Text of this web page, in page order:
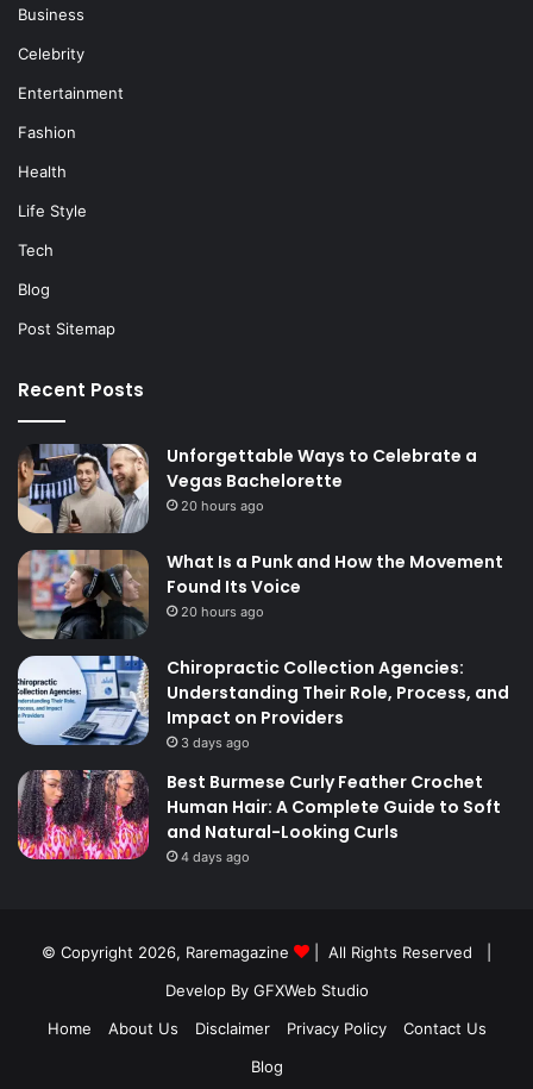
Business
Celebrity
Entertainment
Fashion
Health
Life Style
Tech
Blog
Post Sitemap
Recent Posts
Unforgettable Ways to Celebrate a
Vegas Bachelorette
20 hours ago
What Is a Punk and How the Movement
Found Its Voice
20 hours ago
Chiropractic Collection Agencies:
Understanding Their Role, Process, and
Impact on Providers
3 days ago
Best Burmese Curly Feather Crochet
Human Hair: A Complete Guide to Soft
and Natural-Looking Curls
4 days ago
© Copyright 2026, Raremagazine
| All Rights Reserved |
Develop By GFXWeb Studio
Home
About Us Disclaimer Privacy Policy
Contact Us
Blog